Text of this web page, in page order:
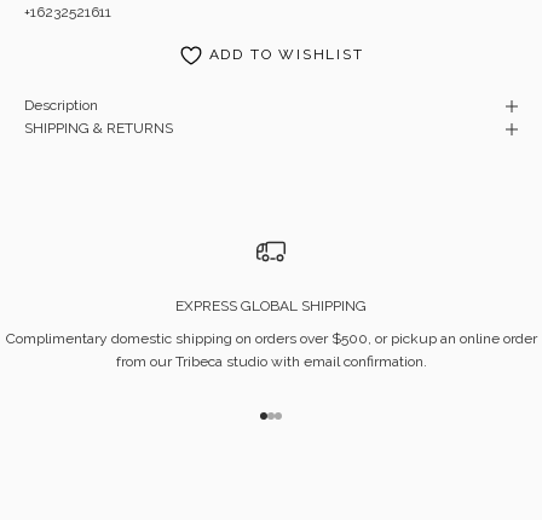
+16232521611
ADD TO WISHLIST
Description
SHIPPING & RETURNS
EXPRESS GLOBAL SHIPPING
Complimentary domestic shipping on orders over $500, or pickup an online order
from our Tribeca studio with email confirmation.
Go to item 1
Go to item 2
Go to item 3